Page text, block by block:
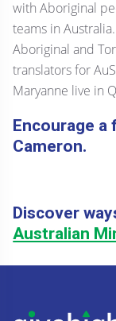
with Aboriginal
teams in
Aboriginal and
translators for
Maryanne live in
Encourage
Cameron.
Discover
Australian